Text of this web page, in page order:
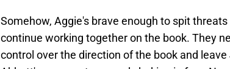
Somehow, Aggie's brave enough to spit
continue working together on the book. They
control over the direction of the book and